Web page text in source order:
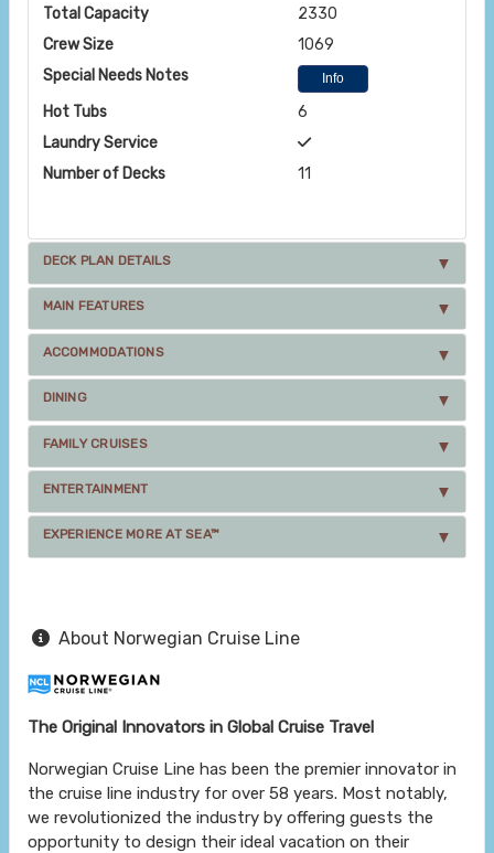
Total Capacity
2330
Crew Size
1069
Special Needs Notes
Info
Hot Tubs
6
Laundry Service
Number of Decks
11
DECK PLAN DETAILS
MAIN FEATURES
ACCOMMODATIONS
DINING
FAMILY CRUISES
ENTERTAINMENT
EXPERIENCE MORE AT SEA™
About Norwegian Cruise Line
The Original Innovators in Global Cruise Travel
Norwegian Cruise Line has been the premier innovator in
the cruise line industry for over 58 years. Most notably,
we revolutionized the industry by offering guests the
opportunity to design their ideal vacation on their